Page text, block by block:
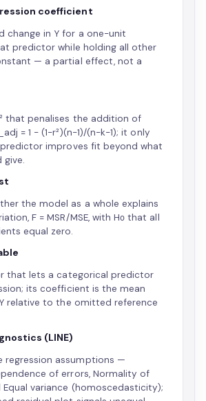
coefficient
change in Y for a one-unit
predictor while holding all other
— a partial effect, not a
that penalises the addition of
= 1 − (1−r²)(n−1)/(n−k−1); it only
improves fit beyond what
give.
the model as a whole explains
F = MSR/MSE, with H₀ that all
equal zero.
that lets a categorical predictor
its coefficient is the mean
relative to the omitted reference
(LINE)
regression assumptions —
of errors, Normality of
Equal variance (homoscedasticity);